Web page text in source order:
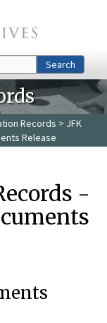
Search
Records > JFK
Release
-